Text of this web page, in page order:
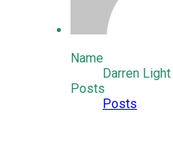
Name
Darren Light
Posts
Posts